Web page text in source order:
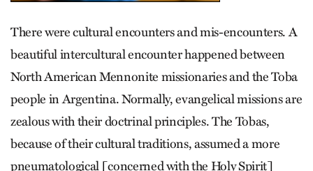
There were cultural encounters and mis-encounters. A
beautiful intercultural encounter happened between
North American Mennonite missionaries and the Toba
people in Argentina. Normally, evangelical missions are
zealous with their doctrinal principles. The Tobas,
because of their cultural traditions, assumed a more
pneumatological [concerned with the Holy Spirit]